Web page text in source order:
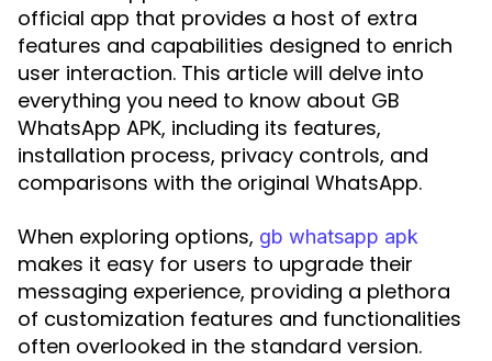
official app that provides a host of extra
features and capabilities designed to enrich
user interaction. This article will delve into
everything you need to know about GB
WhatsApp APK, including its features,
installation process, privacy controls, and
comparisons with the original WhatsApp.
When exploring options, gb whatsapp apk
makes it easy for users to upgrade their
messaging experience, providing a plethora
of customization features and functionalities
often overlooked in the standard version.